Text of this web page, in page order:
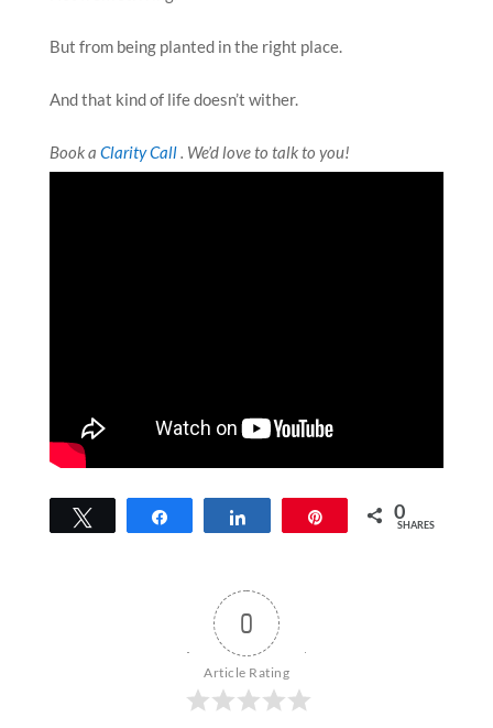
But from being planted in the right place.
And that kind of life doesn’t wither.
Book a Clarity Call. We’d love to talk to you!
0
SHARES
0
Article Rating